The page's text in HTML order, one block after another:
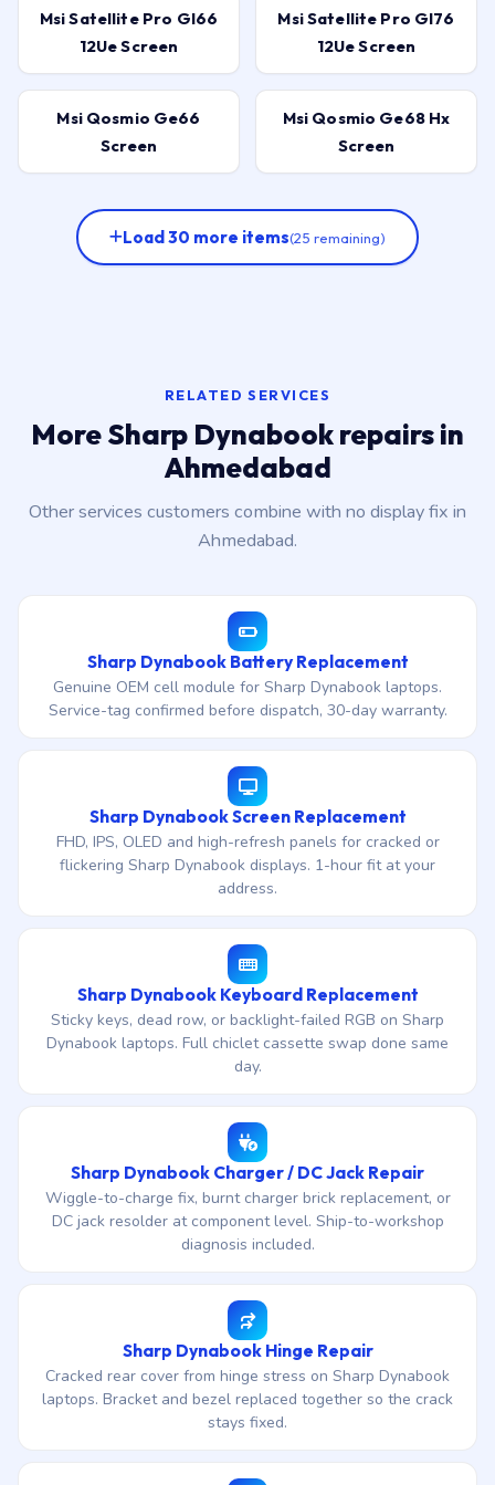
Msi Satellite Pro Gl66
12Ue Screen
Msi Satellite Pro Gl76
12Ue Screen
Msi Qosmio Ge66
Screen
Msi Qosmio Ge68 Hx
Screen
Load 30 more items(25 remaining)
RELATED SERVICES
More Sharp Dynabook repairs in
Ahmedabad
Other services customers combine with no display fix in
Ahmedabad.
Sharp Dynabook Battery Replacement
Genuine OEM cell module for Sharp Dynabook laptops.
Service-tag confirmed before dispatch, 30-day warranty.
Sharp Dynabook Screen Replacement
FHD, IPS, OLED and high-refresh panels for cracked or
flickering Sharp Dynabook displays. 1-hour fit at your
address.
Sharp Dynabook Keyboard Replacement
Sticky keys, dead row, or backlight-failed RGB on Sharp
Dynabook laptops. Full chiclet cassette swap done same
day.
Sharp Dynabook Charger / DC Jack Repair
Wiggle-to-charge fix, burnt charger brick replacement, or
DC jack resolder at component level. Ship-to-workshop
diagnosis included.
Sharp Dynabook Hinge Repair
Cracked rear cover from hinge stress on Sharp Dynabook
laptops. Bracket and bezel replaced together so the crack
stays fixed.